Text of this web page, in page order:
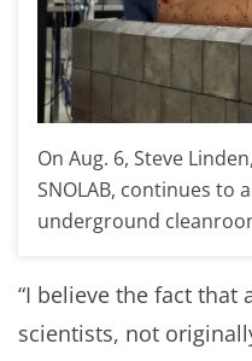
On Aug. 6, Steve
SNOLAB, continues to
underground
“I believe the fact that
scientists, not